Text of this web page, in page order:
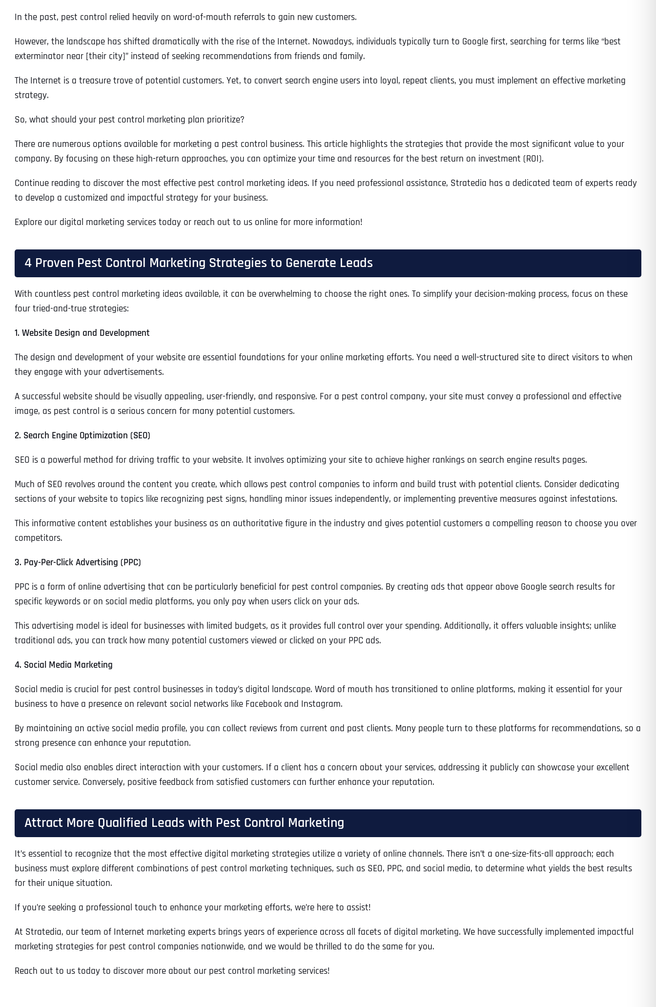
In the past, pest control relied heavily on word-of-mouth referrals to gain new customers.
However, the landscape has shifted dramatically with the rise of the Internet. Nowadays, individuals typically turn to Google first, searching for terms like “best
exterminator near [their city]” instead of seeking recommendations from friends and family.
The Internet is a treasure trove of potential customers. Yet, to convert search engine users into loyal, repeat clients, you must implement an effective marketing
strategy.
So, what should your pest control marketing plan prioritize?
There are numerous options available for marketing a pest control business. This article highlights the strategies that provide the most significant value to your
company. By focusing on these high-return approaches, you can optimize your time and resources for the best return on investment (ROI).
Continue reading to discover the most effective pest control marketing ideas. If you need professional assistance, Stratedia has a dedicated team of experts ready
to develop a customized and impactful strategy for your business.
Explore our digital marketing services today or reach out to us online for more information!
4 Proven Pest Control Marketing Strategies to Generate Leads
With countless pest control marketing ideas available, it can be overwhelming to choose the right ones. To simplify your decision-making process, focus on these
four tried-and-true strategies:
1. Website Design and Development
The design and development of your website are essential foundations for your online marketing efforts. You need a well-structured site to direct visitors to when
they engage with your advertisements.
A successful website should be visually appealing, user-friendly, and responsive. For a pest control company, your site must convey a professional and effective
image, as pest control is a serious concern for many potential customers.
2. Search Engine Optimization (SEO)
SEO is a powerful method for driving traffic to your website. It involves optimizing your site to achieve higher rankings on search engine results pages.
Much of SEO revolves around the content you create, which allows pest control companies to inform and build trust with potential clients. Consider dedicating
sections of your website to topics like recognizing pest signs, handling minor issues independently, or implementing preventive measures against infestations.
This informative content establishes your business as an authoritative figure in the industry and gives potential customers a compelling reason to choose you over
competitors.
3. Pay-Per-Click Advertising (PPC)
PPC is a form of online advertising that can be particularly beneficial for pest control companies. By creating ads that appear above Google search results for
specific keywords or on social media platforms, you only pay when users click on your ads.
This advertising model is ideal for businesses with limited budgets, as it provides full control over your spending. Additionally, it offers valuable insights; unlike
traditional ads, you can track how many potential customers viewed or clicked on your PPC ads.
4. Social Media Marketing
Social media is crucial for pest control businesses in today’s digital landscape. Word of mouth has transitioned to online platforms, making it essential for your
business to have a presence on relevant social networks like Facebook and Instagram.
By maintaining an active social media profile, you can collect reviews from current and past clients. Many people turn to these platforms for recommendations, so a
strong presence can enhance your reputation.
Social media also enables direct interaction with your customers. If a client has a concern about your services, addressing it publicly can showcase your excellent
customer service. Conversely, positive feedback from satisfied customers can further enhance your reputation.
Attract More Qualified Leads with Pest Control Marketing
It’s essential to recognize that the most effective digital marketing strategies utilize a variety of online channels. There isn’t a one-size-fits-all approach; each
business must explore different combinations of pest control marketing techniques, such as SEO, PPC, and social media, to determine what yields the best results
for their unique situation.
If you’re seeking a professional touch to enhance your marketing efforts, we’re here to assist!
At Stratedia, our team of Internet marketing experts brings years of experience across all facets of digital marketing. We have successfully implemented impactful
marketing strategies for pest control companies nationwide, and we would be thrilled to do the same for you.
Reach out to us today to discover more about our pest control marketing services!
First
Time Zone
Business Name*
Business Address*
Business Name*
Business Address*
Business Name*
Business Address*